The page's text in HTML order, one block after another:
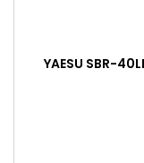
YAESU SBR-